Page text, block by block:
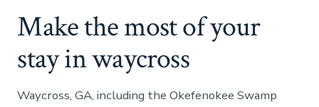
Make the most of your
stay in waycross
Waycross, GA, including the Okefenokee Swamp